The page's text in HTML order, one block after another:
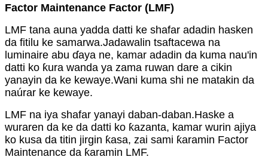
Factor Maintenance Factor (LMF)
LMF tana auna yadda datti ke shafar adadin hasken
da fitilu ke samarwa.Jadawalin tsaftacewa na
luminaire abu ɗaya ne, kamar adadin da kuma nau'in
datti ko ƙura wanda ya zama ruwan dare a cikin
yanayin da ke kewaye.Wani kuma shi ne matakin da
naúrar ke kewaye.
LMF na iya shafar yanayi daban-daban.Haske a
wuraren da ke da datti ko ƙazanta, kamar wurin ajiya
ko kusa da titin jirgin ƙasa, zai sami ƙaramin Factor
Maintenance da ƙaramin LMF.